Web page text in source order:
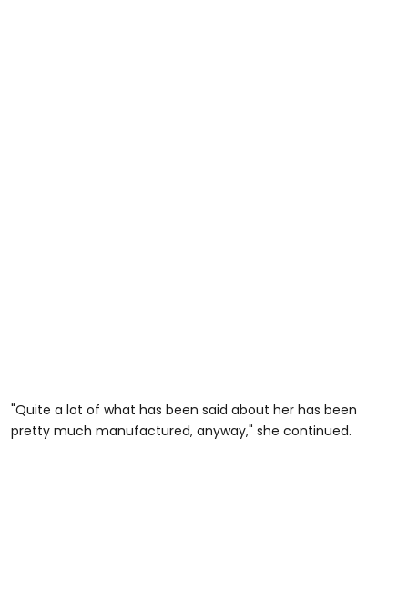
"Quite a lot of what has been said about her has been
pretty much manufactured, anyway," she continued.